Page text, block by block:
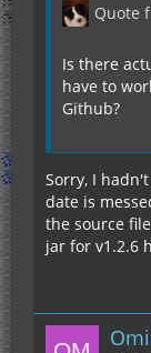
Quote
Is there
have to
Github?
Sorry, I
date is
the source
jar for v1.2.6